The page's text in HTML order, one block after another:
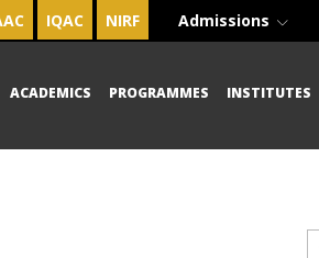
IQAC NIRF Admissions
ACADEMICS PROGRAMMES INSTITUTES